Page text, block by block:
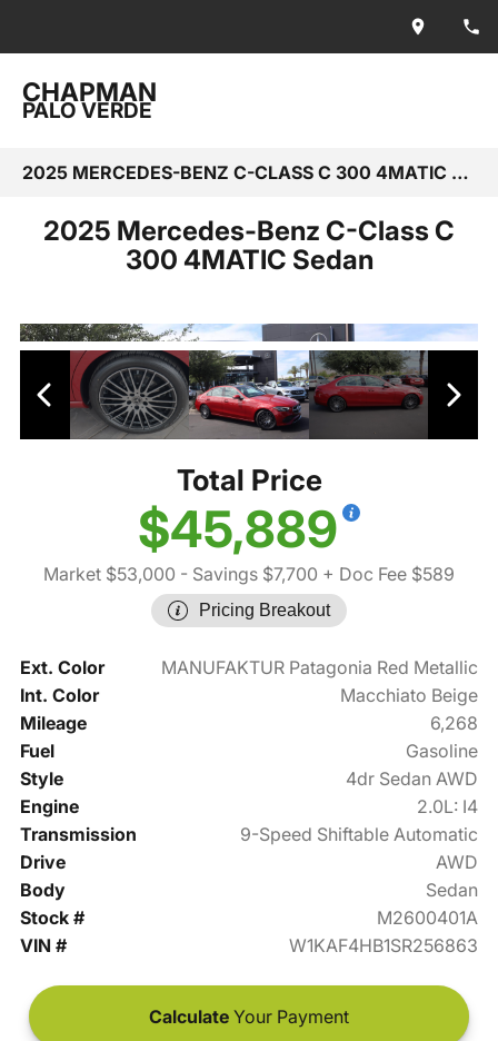
CHAPMAN
PALO VERDE
2025 MERCEDES-BENZ C-CLASS C 300 4MATIC SEDAN
2025 Mercedes-Benz C-Class C
300 4MATIC Sedan
Total Price
$45,889
Market $53,000 - Savings $7,700 + Doc Fee $589
Pricing Breakout
Ext. Color
MANUFAKTUR Patagonia Red Metallic
Int. Color
Macchiato Beige
Mileage
6,268
Fuel
Gasoline
Style
4dr Sedan AWD
Engine
2.0L: I4
Transmission
9-Speed Shiftable Automatic
Drive
AWD
Body
Sedan
Stock #
M2600401A
VIN #
W1KAF4HB1SR256863
Calculate Your Payment